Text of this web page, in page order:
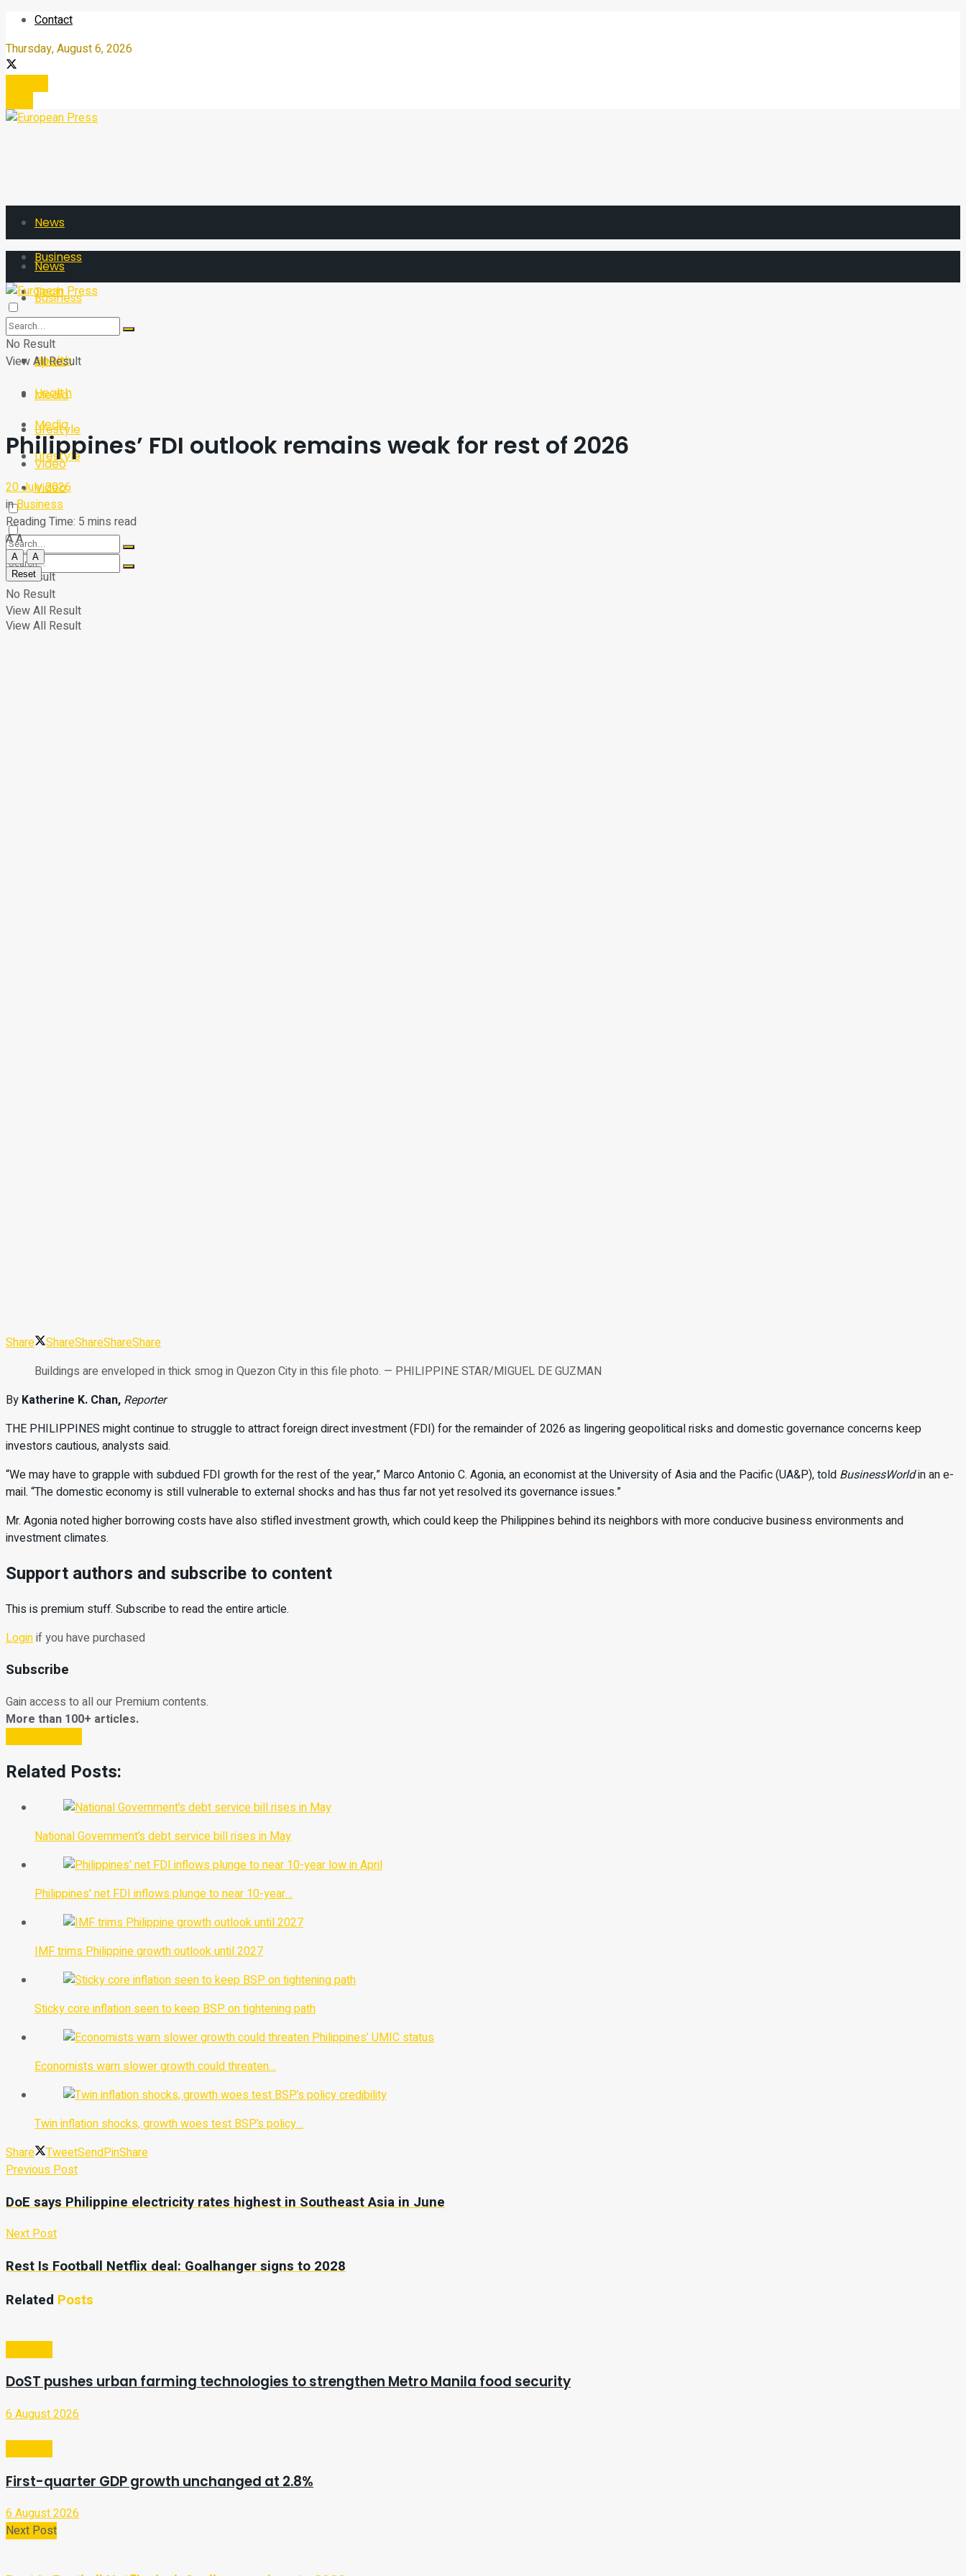
Contact
Thursday, August 6, 2026
News
Business
Tech
Sport
Health
Media
Lifestyle
Video
No Result
View All Result
News
Business
Tech
Sport
Health
Media
Lifestyle
Video
No Result
View All Result
No Result
View All Result
Philippines’ FDI outlook remains weak for rest of 2026
20 July 2026
inBusiness
Reading Time: 5 mins read
AA
A
A
Reset
Share ShareShareShareShare
Buildings are enveloped in thick smog in Quezon City in this file photo. — PHILIPPINE STAR/MIGUEL DE GUZMAN
By Katherine K. Chan, Reporter
THE PHILIPPINES might continue to struggle to attract foreigndirect investment (FDI) for theremainder of 2026 as lingering geopolitical risks and domesticgovernance concerns keep
investors cautious, analysts said.
“We may have to grapple with subdued FDI growth for the rest of the year,” Marco Antonio C. Agonia, an economist at the University of Asia and the Pacific (UA&P), told BusinessWorldin an e-
mail. “The domestic economy is still vulnerable to external shocks and has thus far notyet resolved its governance issues.”
Mr. Agonia noted higher borrowing costs have also stifled investment growth, which could keep the Philippines behind its neighbors with more conducive business environments and
investment climates.
Support authors and subscribe to content
This is premium stuff. Subscribe to read the entire article.
Loginif you have purchased
Subscribe
Gain access to all our Premium contents.
More than 100+ articles.
Related Posts:
National Government’s debt service bill rises in May
Philippines' net FDI inflows plunge to near 10-year…
IMF trims Philippine growth outlook until 2027
Sticky core inflation seen to keep BSP on tightening path
Economists warn slower growth could threaten…
Twin inflation shocks, growth woes test BSP’s policy…
Share
TweetSendPinShare
Previous Post
DoE says Philippine electricity rates highest in Southeast Asia in June
Next Post
Rest Is Football Netflix deal: Goalhanger signs to 2028
Related Posts
DoST pushes urban farming technologies to strengthen Metro Manila food security
6 August 2026
First-quarter GDP growth unchanged at 2.8%
6 August 2026
Next Post